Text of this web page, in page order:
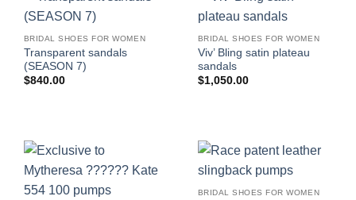
BRIDAL SHOES FOR WOMEN
Transparent sandals
(SEASON 7)
$840.00
BRIDAL SHOES FOR WOMEN
Viv’ Bling satin plateau
sandals
$1,050.00
BRIDAL SHOES FOR WOMEN